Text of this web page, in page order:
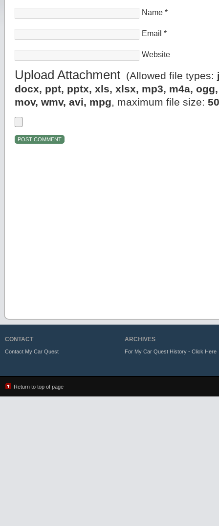
Name *
Email *
Website
Upload Attachment (Allowed file types:
docx, ppt, pptx, xls, xlsx, mp3, m4a,
mov, wmv, avi, mpg, maximum file size:
CONTACT
Contact My Car Quest
ARCHIVES
For My Car Quest History - Click Here
Return to top of page